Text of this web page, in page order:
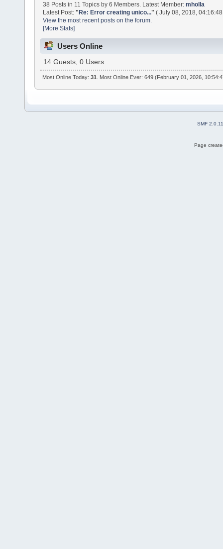
38 Posts in 11 Topics by 6 Members. Latest Member:mholla
Latest Post:"Re: Error creating unico..." ( July 08, 2018,
View the most recent posts on the forum.
[More Stats]
Users Online
14 Guests, 0 Users
Most Online Today:31 . Most Online Ever: 649 (February 01, 2026,
SMF 2.0.11
Page